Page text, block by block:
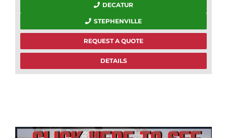
DECATUR
STEPHENVILLE
REQUEST A QUOTE
DETAILS